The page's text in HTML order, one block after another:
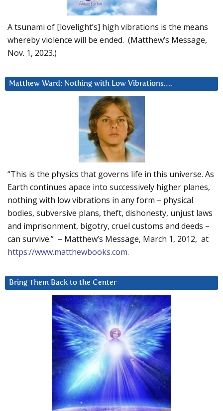
A tsunami of [lovelight’s] high vibrations is the means
whereby violence will be ended. (Matthew’s Message,
Nov. 1, 2023.)
Matthew Ward: Nothing with Low Vibrations….
“This is the physics that governs life in this universe. As
Earth continues apace into successively higher planes,
nothing with low vibrations in any form – physical
bodies, subversive plans, theft, dishonesty, unjust laws
and imprisonment, bigotry, cruel customs and deeds –
can survive.” – Matthew’s Message, March 1, 2012, at
https://www.matthewbooks.com.
Bring Them Back to the Center